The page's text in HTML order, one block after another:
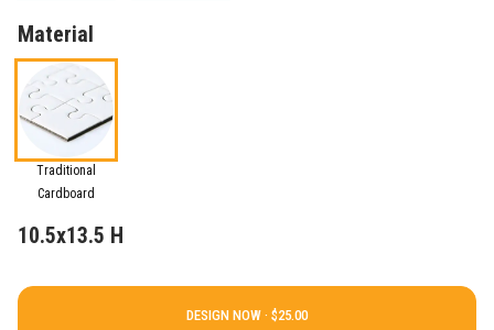
Material
Traditional
Cardboard
10.5x13.5 H
DESIGN NOW ·